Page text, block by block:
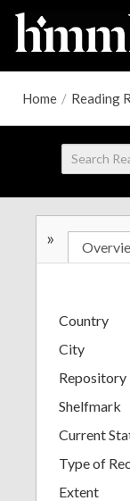
Home / Reading
»
Country
City
Repository
Shelfmark
Current
Type of
Extent